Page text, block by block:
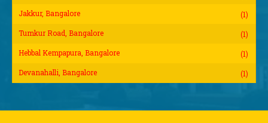
Jakkur, Bangalore
(1)
Tumkur Road, Bangalore
(1)
Hebbal Kempapura, Bangalore
(1)
Devanahalli, Bangalore
(1)